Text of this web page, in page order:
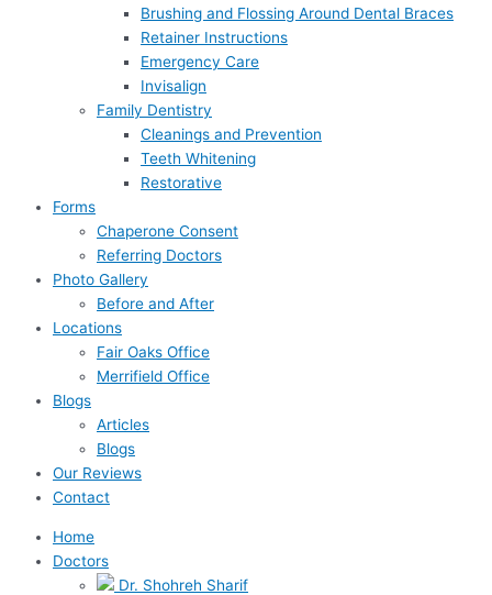
Brushing and Flossing Around Dental Braces
Retainer Instructions
Emergency Care
Invisalign
Family Dentistry
Cleanings and Prevention
Teeth Whitening
Restorative
Forms
Chaperone Consent
Referring Doctors
Photo Gallery
Before and After
Locations
Fair Oaks Office
Merrifield Office
Blogs
Articles
Blogs
Our Reviews
Contact
Home
Doctors
Dr. Shohreh Sharif